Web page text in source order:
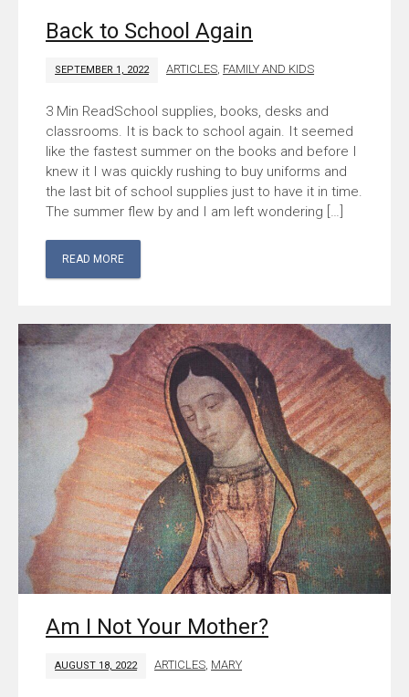
Back to School Again
SEPTEMBER 1, 2022 ARTICLES, FAMILY AND KIDS
School supplies, books, desks and
classrooms. It is back to school again. It seemed
like the fastest summer on the books and before I
knew it I was quickly rushing to buy uniforms and
the last bit of school supplies just to have it in time.
The summer flew by and I am left wondering […]
READ MORE
Am I Not Your Mother?
AUGUST 18, 2022 ARTICLES MARY